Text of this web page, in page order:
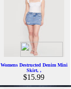
Womens Destructed Denim Mini
Skirt, ,
$15.99